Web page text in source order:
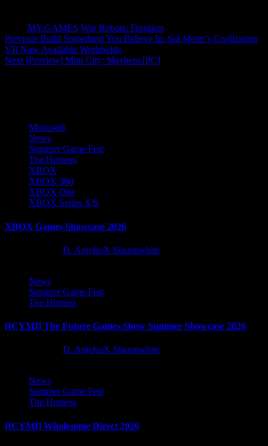
MY.GAMES War Robots: Frontiers
Post
navigation
Previous Build Something You Believe In: Sid Meier’s Civilization
VII Now Available Worldwide
Next [Preview] Mini City: Mayhem [PC]
Microsoft
News
Summer Game Fest
The Hotness
XBOX
XBOX 360
XBOX One
XBOX Series X|S
XBOX Games Showcase 2026
D. AnjelusX Slauenwhite
News
Summer Game Fest
The Hotness
[ICYMI] The Future Games Show Summer Showcase 2026
D. AnjelusX Slauenwhite
News
Summer Game Fest
The Hotness
[ICYMI] Wholesome Direct 2026